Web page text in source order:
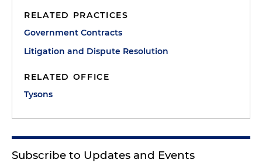
RELATED PRACTICES
Government Contracts
Litigation and Dispute Resolution
RELATED OFFICE
Tysons
Subscribe to Updates and Events